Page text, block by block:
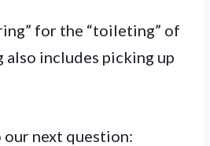
for the “toileting” of
also includes picking up
our next question: